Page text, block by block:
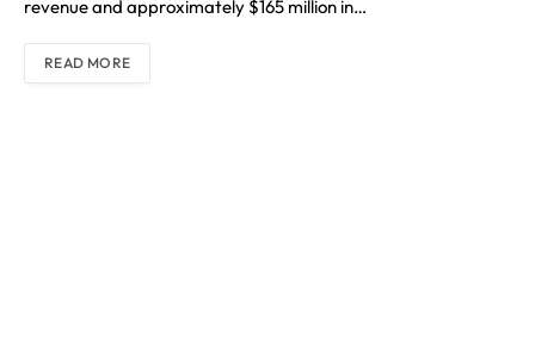
revenue and approximately $165 million in…
READ MORE